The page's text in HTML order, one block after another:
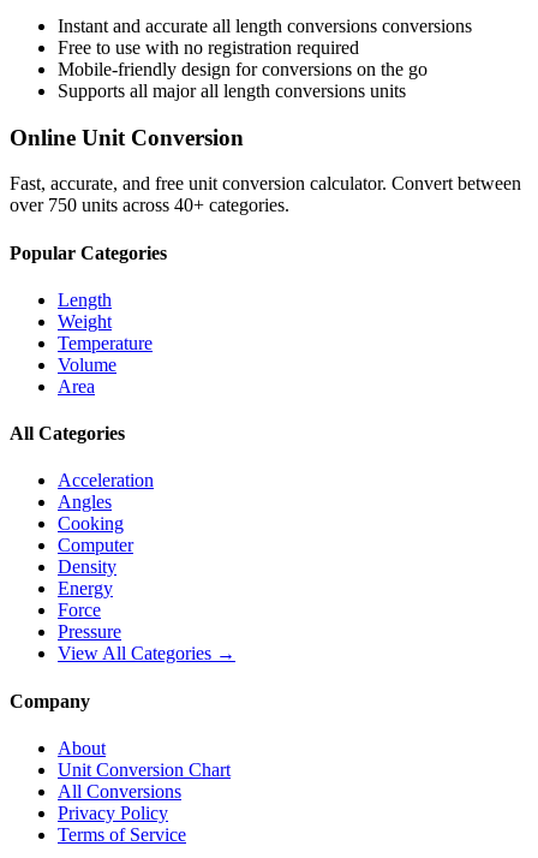
Instant and accurate all length conversions conversions
Free to use with no registration required
Mobile-friendly design for conversions on the go
Supports all majorall length conversions units
Online Unit Conversion
Fast, accurate, and free unit conversion calculator. Convert between
over 750 units across 40+ categories.
Popular Categories
Length
Weight
Temperature
Volume
Area
All Categories
Acceleration
Angles
Cooking
Computer
Density
Energy
Force
Pressure
View All Categories →
Company
About
Unit Conversion Chart
All Conversions
Privacy Policy
Terms of Service